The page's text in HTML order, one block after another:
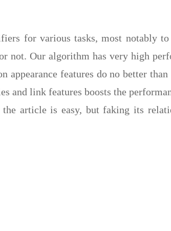
for various tasks, most notably
not. Our algorithm has very high
features do no better than
and link features boosts the
article is easy, but faking its